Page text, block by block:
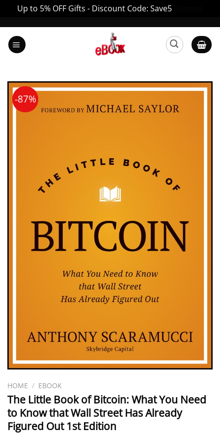
Up to 5% OFF Gifts - Discount Code: Save5
content
-87%
HOME / EBOOK
The Little Book of Bitcoin: What You Need
to Know that Wall Street Has Already
Figured Out 1st Edition